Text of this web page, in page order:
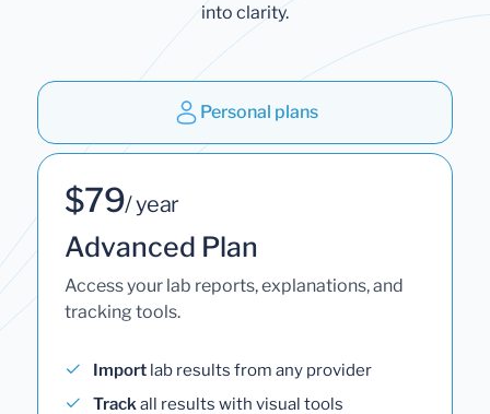
into clarity.
Personal plans
$79/ year
Advanced Plan
Access your lab reports, explanations, and
tracking tools.
Import lab results from any provider
Trackall results with visual tools